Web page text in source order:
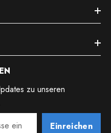
zu unseren
Einreichen